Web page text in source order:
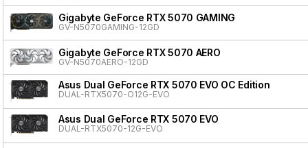
Gigabyte GeForce RTX 5070 GAMING
GV-N5070GAMING-12GD
Gigabyte GeForce RTX 5070 AERO
GV-N5070AERO-12GD
Asus Dual GeForce RTX 5070 EVO OC Edition
DUAL-RTX5070-O12G-EVO
Asus Dual GeForce RTX 5070 EVO
DUAL-RTX5070-12G-EVO